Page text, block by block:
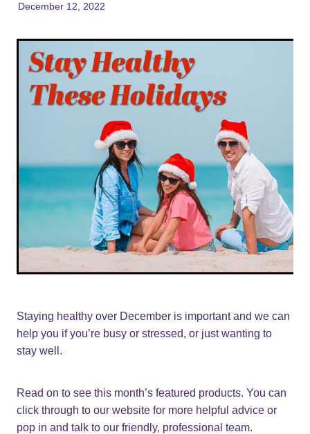
December 12, 2022
Staying healthy over December is important and we can
help you if you’re busy or stressed, or just wanting to
stay well.
Read on to see this month’s featured products. You can
click through to our website for more helpful advice or
pop in and talk to our friendly, professional team.